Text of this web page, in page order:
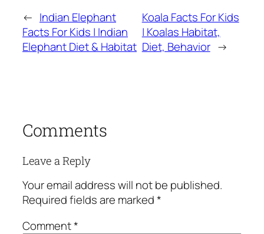
← Indian Elephant
Facts For Kids | Indian
Elephant Diet & Habitat
Koala Facts For Kids
| Koalas Habitat,
Diet, Behavior →
Comments
Leave a Reply
Your email address will not be published.
Required fields are marked*
Comment*